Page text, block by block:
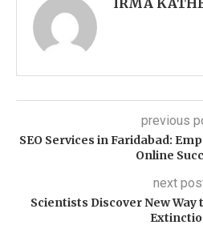
IRMA
previous
SEO Services in Faridabad:
Online
next
Scientists Discover New